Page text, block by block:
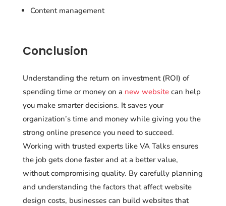
Content management
Conclusion
Understanding the return on investment (ROI) of
spending time or money on a new websitecan help
you make smarter decisions. It saves your
organization’s time and money while giving you the
strong online presence you need to succeed.
Working with trusted experts like VA Talks ensures
the job gets done faster and at a better value,
without compromising quality. By carefully planning
and understanding the factors that affect website
design costs, businesses can build websites that